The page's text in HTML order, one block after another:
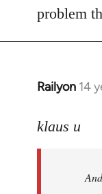
problem
Railyon 14
In
to
libcom.org
klaus u